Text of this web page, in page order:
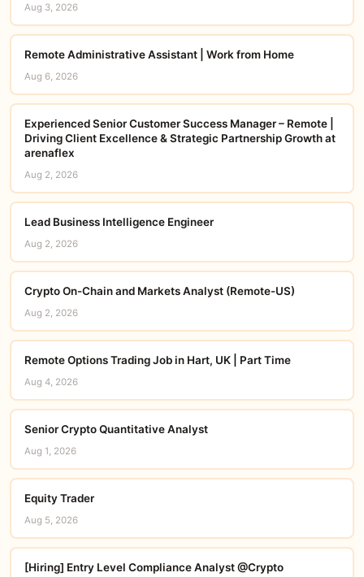
Aug 3, 2026
Remote Administrative Assistant | Work from Home
Aug 6, 2026
Experienced Senior Customer Success Manager – Remote |
Driving Client Excellence & Strategic Partnership Growth at
arenaflex
Aug 2, 2026
Lead Business Intelligence Engineer
Aug 2, 2026
Crypto On-Chain and Markets Analyst (Remote-US)
Aug 2, 2026
Remote Options Trading Job in Hart, UK | Part Time
Aug 4, 2026
Senior Crypto Quantitative Analyst
Aug 1, 2026
Equity Trader
Aug 5, 2026
[Hiring] Entry Level Compliance Analyst @Crypto